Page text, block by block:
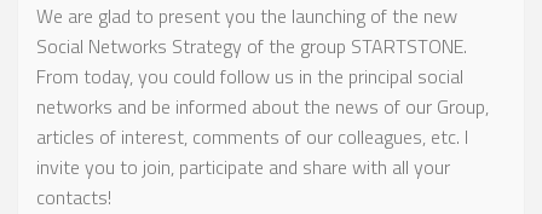
We are glad to present you the launching of the new
Social Networks Strategy of the group STARTSTONE.
From today, you could follow us in the principal social
networks and be informed about the news of our Group,
articles of interest, comments of our colleagues, etc. I
invite you to join, participate and share with all your
contacts!